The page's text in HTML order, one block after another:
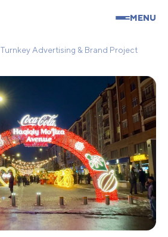
MENU
Turnkey Advertising & Brand Project